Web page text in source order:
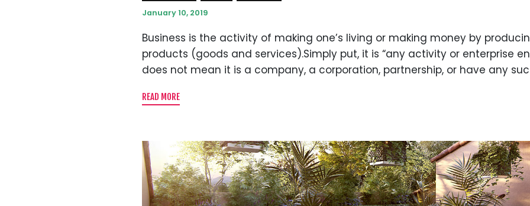
January 10, 2019
Business is the activity of making one’s living or making money by
products (goods and services).Simply put, it is “any activity or enterprise
does not mean it is a company, a corporation, partnership, or have any
READ MORE